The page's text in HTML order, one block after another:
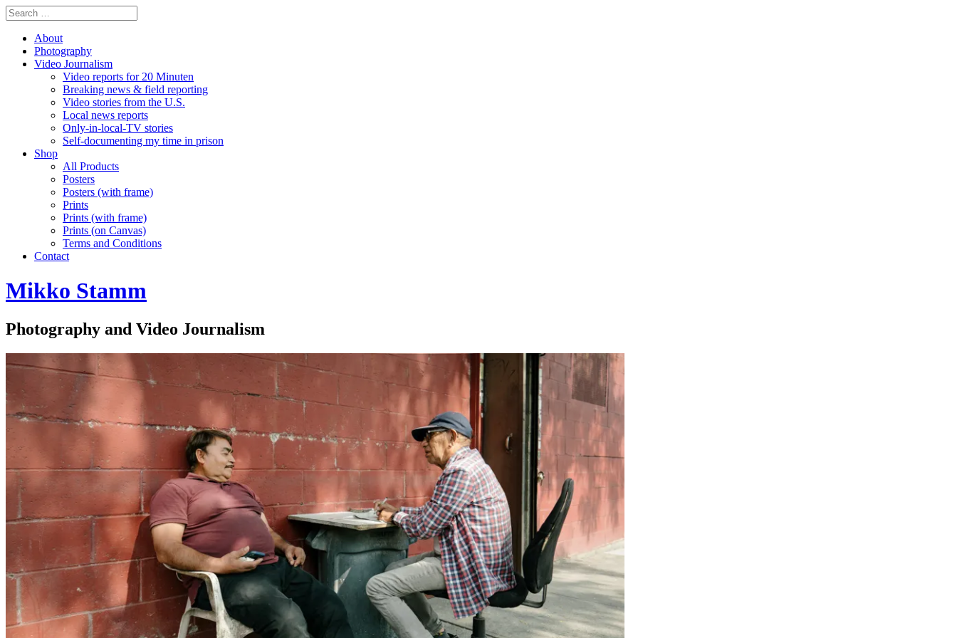
About
Photography
Video Journalism
Video reports for 20 Minuten
Breaking news & field reporting
Video stories from the U.S.
Local news reports
Only-in-local-TV stories
Self-documenting my time in prison
Shop
All Products
Posters
Posters (with frame)
Prints
Prints (with frame)
Prints (on Canvas)
Terms and Conditions
Contact
Mikko Stamm
Photography and Video Journalism